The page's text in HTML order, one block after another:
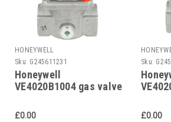
HONEYWELL
Sku: G245611231
Honeywell
VE4020B1004 gas valve
£0.00
Sku:
£0.00